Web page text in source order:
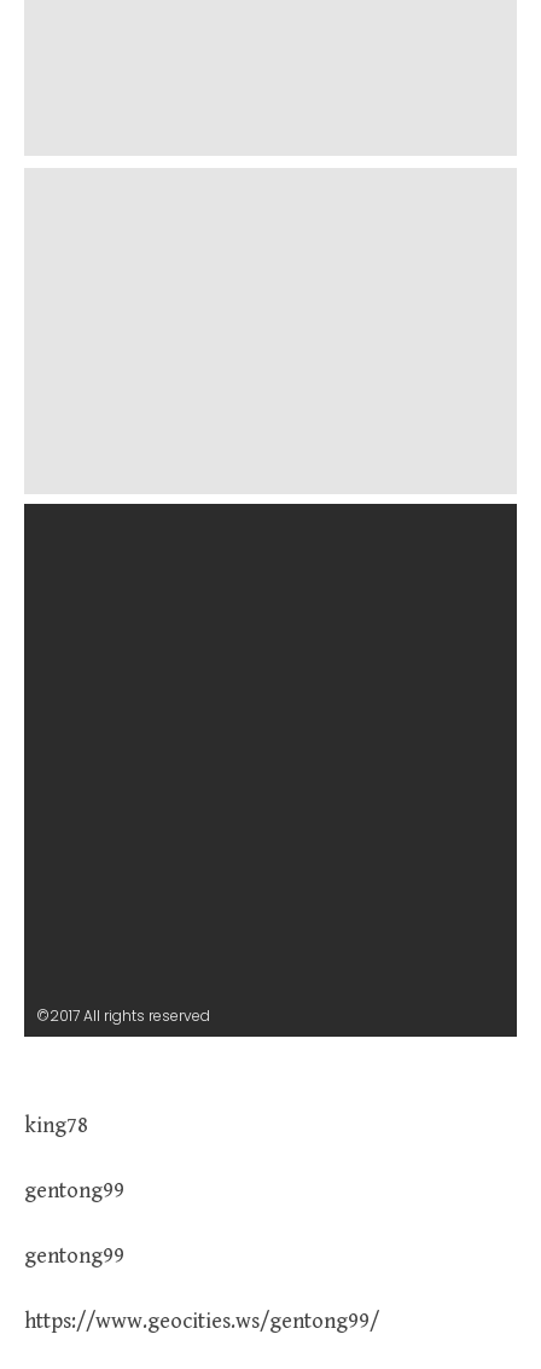
©2017 All rights reserved
king78
gentong99
gentong99
https://www.geocities.ws/gentong99/